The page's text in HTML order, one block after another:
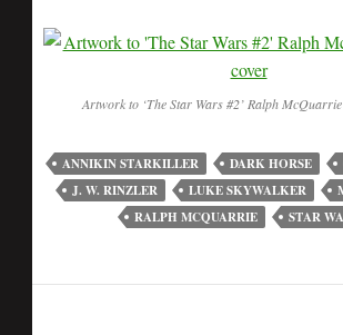
Artwork to ‘The Star Wars #2’ Ralph
ANNIKIN STARKILLER DARK HORSE
J. W. RINZLER
LUKE SKYWALKER
RALPH MCQUARRIE
STAR